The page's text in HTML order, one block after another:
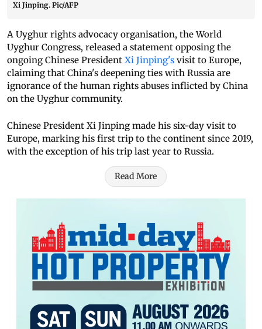
Xi Jinping. Pic/AFP
A Uyghur rights advocacy organisation, the World
Uyghur Congress, released a statement opposing the
ongoing Chinese President Xi Jinping's visit to Europe,
claiming that China's deepening ties with Russia are
ignorance of the human rights abuses inflicted by China
on the Uyghur community.
Chinese President Xi Jinping made his six-day visit to
Europe, marking his first trip to the continent since 2019,
with the exception of his trip last year to Russia.
Read More